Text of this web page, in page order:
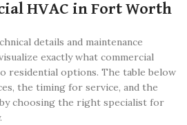
HVAC in Fort Worth
details and maintenance
exactly what commercial
residential options. The table below
the timing for service, and the
choosing the right specialist for